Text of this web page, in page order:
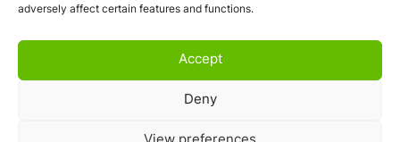
adversely affect certain features and functions.
Accept
Deny